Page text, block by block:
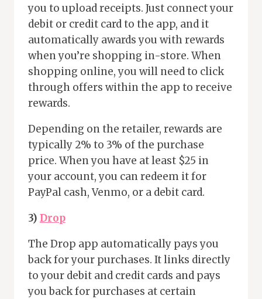
you to upload receipts. Just connect your
debit or credit card to the app, and it
automatically awards you with rewards
when you’re shopping in-store. When
shopping online, you will need to click
through offers within the app to receive
rewards.
Depending on the retailer, rewards are
typically 2% to 3% of the purchase
price. When you have at least $25 in
your account, you can redeem it for
PayPal cash, Venmo, or a debit card.
3) Drop
The Drop app automatically pays you
back for your purchases. It links directly
to your debit and credit cards and pays
you back for purchases at certain